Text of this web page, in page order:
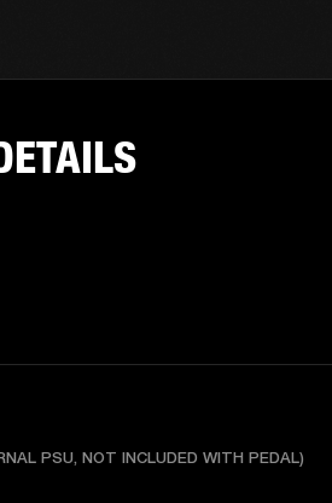
PSU, NOT INCLUDED WITH PEDAL)